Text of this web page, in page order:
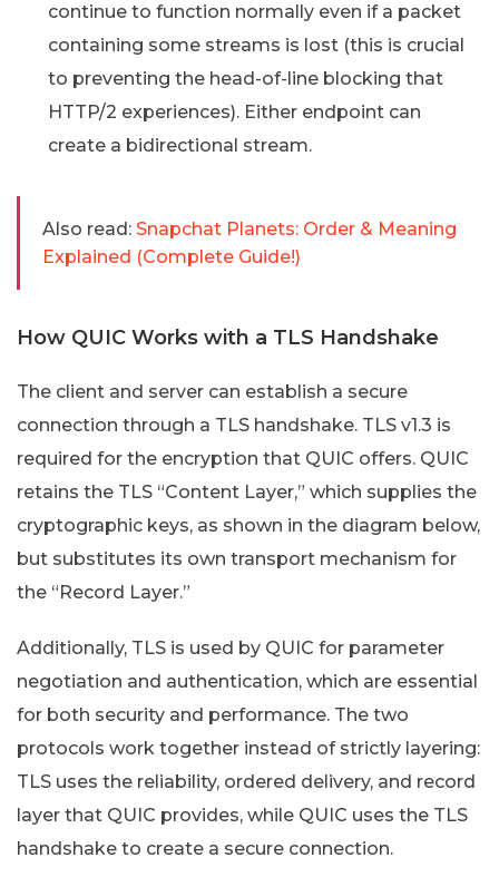
continue to function normally even if a packet
containing some streams is lost (this is crucial
to preventing the head-of-line blocking that
HTTP/2 experiences). Either endpoint can
create a bidirectional stream.
Also read: Snapchat Planets: Order & Meaning
Explained (Complete Guide!)
How QUIC Works with a TLS Handshake
The client and server can establish a secure
connection through a TLS handshake. TLS v1.3 is
required for the encryption that QUIC offers. QUIC
retains the TLS “Content Layer,” which supplies the
cryptographic keys, as shown in the diagram below,
but substitutes its own transport mechanism for
the “Record Layer.”
Additionally, TLS is used by QUIC for parameter
negotiation and authentication, which are essential
for both security and performance. The two
protocols work together instead of strictly layering:
TLS uses the reliability, ordered delivery, and record
layer that QUIC provides, while QUIC uses the TLS
handshake to create a secure connection.